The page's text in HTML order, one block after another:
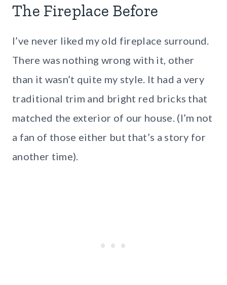
The Fireplace Before
I’ve never liked my old fireplace surround.
There was nothing wrong with it, other
than it wasn’t quite my style. It had a very
traditional trim and bright red bricks that
matched the exterior of our house. (I’m not
a fan of those either but that’s a story for
another time).